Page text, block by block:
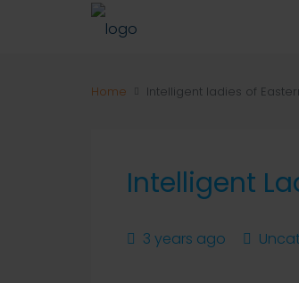
Home Intelligent ladies of
Intelligent
3 years ago